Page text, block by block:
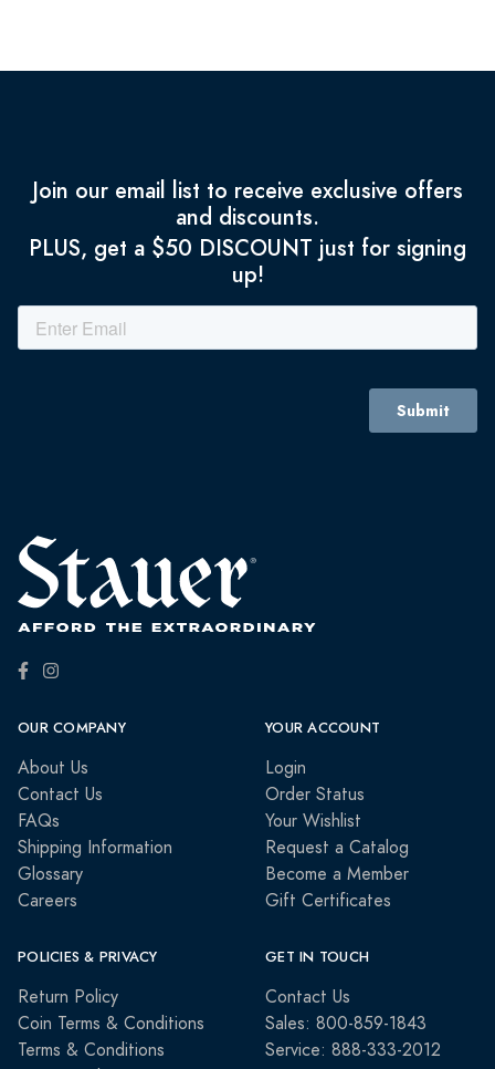
Join our email list to receive exclusive offers
and discounts.
PLUS, get a $50 DISCOUNT just for signing
up!
OUR COMPANY
About Us
Contact Us
FAQs
Shipping Information
Glossary
Careers
YOUR ACCOUNT
Login
Order Status
Your Wishlist
Request a Catalog
Become a Member
Gift Certificates
POLICIES & PRIVACY
Return Policy
Coin Terms & Conditions
Terms & Conditions
GET IN TOUCH
Contact Us
Sales: 800-859-1843
Service: 888-333-2012